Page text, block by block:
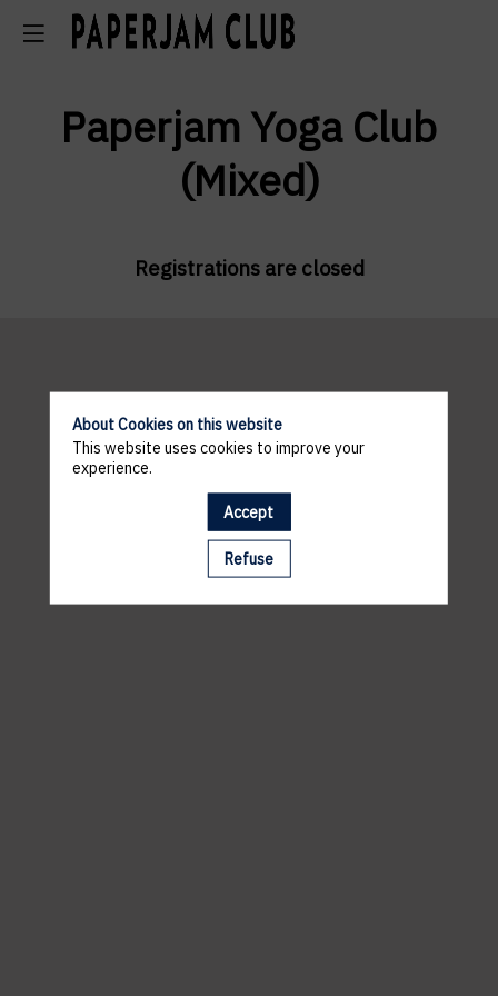
Paperjam Yoga Club
(Mixed)
Registrations are closed
VENUE
ANDY SCHLECK CYCLES
2 RUE DES PRÈS, 5972 ITZIG HESPERANGE
About Cookies on this website
This website uses cookies to improve your
experience.
Accept
Refuse